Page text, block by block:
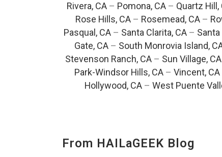
Rivera, CA– Pomona, CA– Quartz Hill,
Rose Hills, CA – Rosemead, CA –
Pasqual, CA– Santa Clarita, CA– Santa
Gate, CA– South Monrovia Island,
Stevenson Ranch, CA – Sun Village, CA
Park-Windsor Hills, CA– Vincent, CA
Hollywood, CA – West Puente
From HAILaGEEK Blog